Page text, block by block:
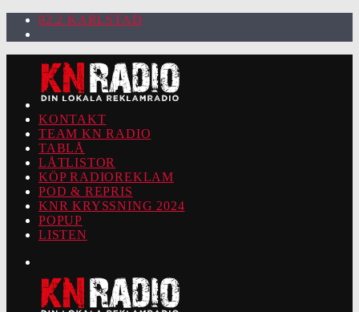
92.2 KARLSTAD
KONTAKT
TEAM KN RADIO
TABLÅ
LÅTLISTOR
KÖP RADIOREKLAM
POD & REPRIS
KNR KRYSSNING 2024
POPUP
LISTEN